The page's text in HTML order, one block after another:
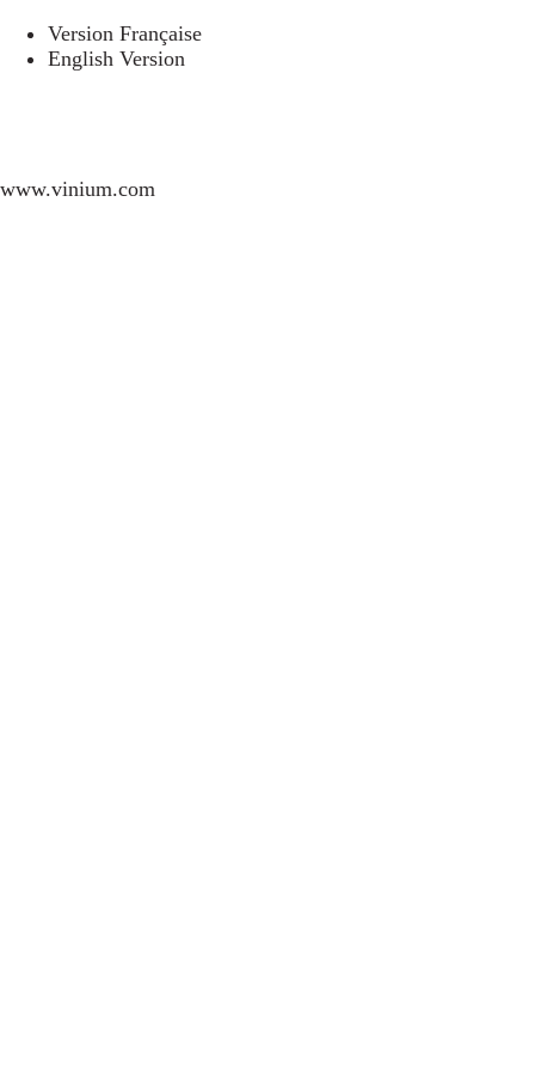
Version Française
English Version
www.vinium.com